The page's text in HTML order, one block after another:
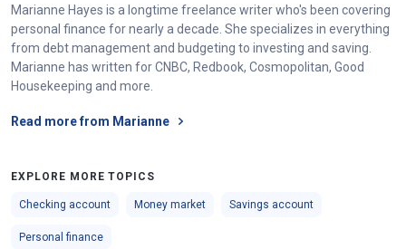
Marianne Hayes is a longtime freelance writer who's been covering
personal finance for nearly a decade. She specializes in everything
from debt management and budgeting to investing and saving.
Marianne has written for CNBC, Redbook, Cosmopolitan, Good
Housekeeping and more.
Read more from Marianne
EXPLORE MORE TOPICS
Checking account Money market Savings account
Personal finance